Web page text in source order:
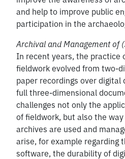
and help to improve public
participation in the
Archival and Management of
In recent years, the practice
fieldwork evolved from two-
paper recordings over
full three-dimensional
challenges not only the
of fieldwork, but also the
archives are used and
arise, for example regarding
software, the durability of